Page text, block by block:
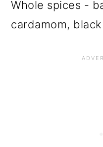
Whole spices -
cardamom,